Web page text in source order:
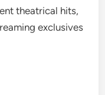
theatrical hits,
exclusives